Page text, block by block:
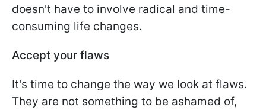
doesn't have to involve radical and time-
consuming life changes.
Accept your flaws
It's time to change the way we look at flaws.
They are not something to be ashamed of,